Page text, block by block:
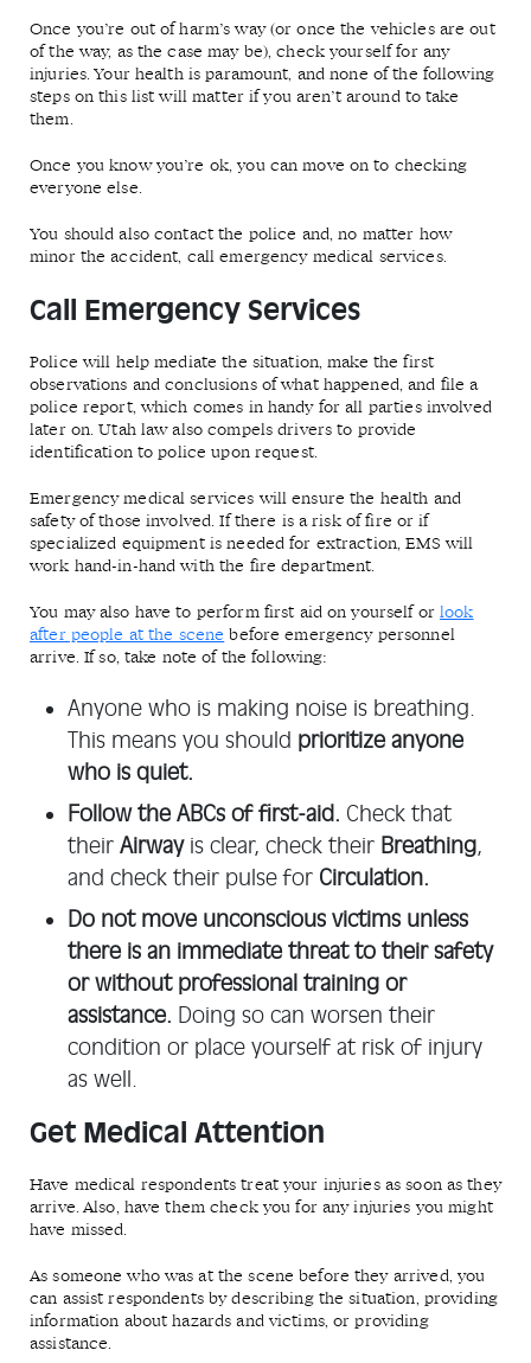
Once you’re out of harm’s way (or once the vehicles are out
of the way, as the case may be), check yourself for any
injuries. Your health is paramount, and none of the following
steps on this list will matter if you aren’t around to take
them.
Once you know you’re ok, you can move on to checking
everyone else.
You should also contact the police and, no matter how
minor the accident, call emergency medical services.
Call Emergency Services
Police will help mediate the situation, make the first
observations and conclusions of what happened, and file a
police report, which comes in handy for all parties involved
later on. Utah law also compels drivers to provide
identification to police upon request.
Emergency medical services will ensure the health and
safety of those involved. If there is a risk of fire or if
specialized equipment is needed for extraction, EMS will
work hand-in-hand with the fire department.
You may also have to perform first aid on yourself or
look
after people at the scene before emergency personnel
arrive. If so, take note of the following:
Anyone who is making noise is breathing.
This means you should prioritize anyone
who is quiet.
Follow the ABCs of first-aid. Check that
their Airwayis clear, check their Breathing,
and check their pulse for Circulation.
Do not move unconscious victims unless
there is an immediate threat to their safety
or without professional training or
assistance. Doing so can worsen their
condition or place yourself at risk of injury
as well.
Get Medical Attention
Have medical respondents treat your injuries as soon as they
arrive. Also, have them check you for any injuries you might
have missed.
As someone who was at the scene before they arrived, you
can assist respondents by describing the situation, providing
information about hazards and victims, or providing
assistance.